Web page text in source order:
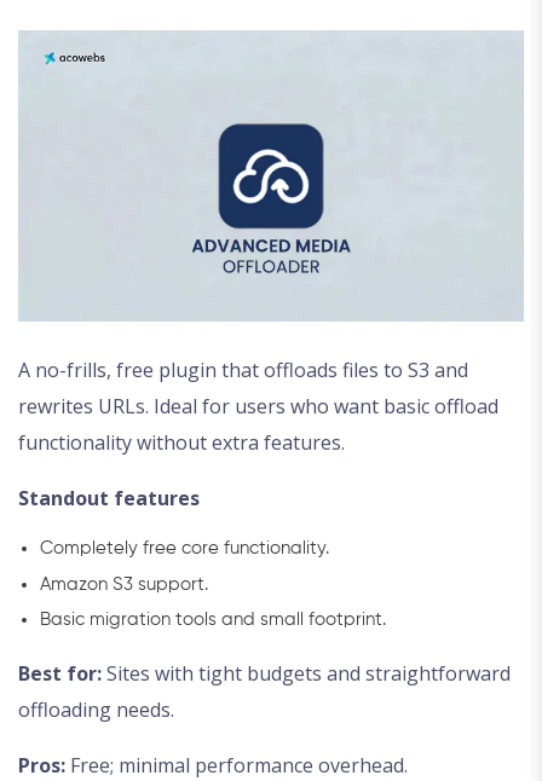
A no-frills, free plugin that offloads files to S3 and
rewrites URLs. Ideal for users who want basic offload
functionality without extra features.
Standout features
Completely free core functionality.
Amazon S3 support.
Basic migration tools and small footprint.
Best for:Sites with tight budgets and straightforward
offloading needs.
Pros: Free; minimal performance overhead.